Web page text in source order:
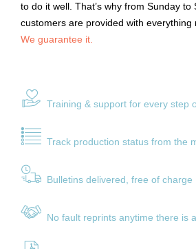
to do it well. That’s why from Sunday to
customers are provided with everything
We guarantee it.
Training & support for every step
Track production status from the
Bulletins delivered, free of charge
No fault reprints anytime there is